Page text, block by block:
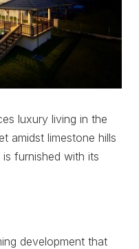
luxury living in the
amidst limestone hills
furnished with its
development that